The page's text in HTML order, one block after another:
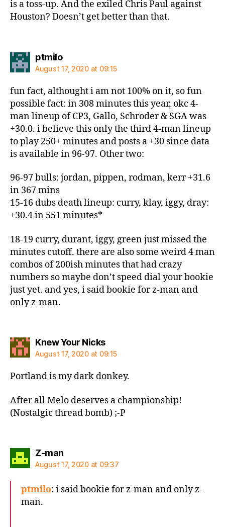
is a toss-up. And the exiled Chris Paul against
Houston? Doesn’t get better than that.
ptmilosays:
August 17, 2020 at 09:15
fun fact, althought i am not 100% on it, so fun
possible fact: in 308 minutes this year, okc 4-
man lineup of CP3, Gallo, Schroder & SGA was
+30.0. i believe this only the third 4-man lineup
to play 250+ minutes and posts a +30 since data
is available in 96-97. Other two:
96-97 bulls: jordan, pippen, rodman, kerr +31.6
in 367 mins
15-16 dubs death lineup: curry, klay, iggy, dray:
+30.4 in 551 minutes*
18-19 curry, durant, iggy, green just missed the
minutes cutoff. there are also some weird 4 man
combos of 200ish minutes that had crazy
numbers so maybe don’t speed dial your bookie
just yet. and yes, i said bookie for z-man and
only z-man.
Knew Your Nickssays:
August 17, 2020 at 09:15
Portland is my dark donkey.
After all Melo deserves a championship!
(Nostalgic thread bomb) ;-P
Z-mansays:
August 17, 2020 at 09:37
ptmilo: i said bookie for z-man and only z-
man.